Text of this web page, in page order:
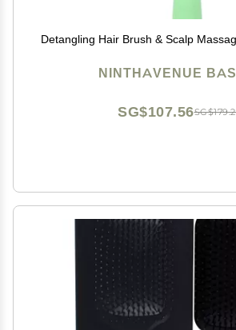
Detangling Hair Brush & Scalp
NINTHAVENUE
SG$107.56